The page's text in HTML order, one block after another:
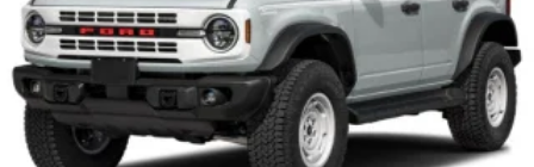
Wheels: 16" Bright Polished Silver-Painted Steel